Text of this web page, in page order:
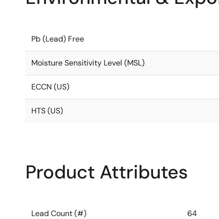
Pb (Lead) Free
Moisture Sensitivity Level (MSL)
ECCN (US)
HTS (US)
Product Attributes
Lead Count (#) 64